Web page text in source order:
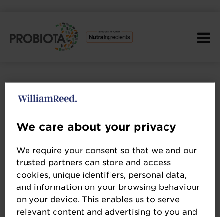
dsm-firmenich
We care about your privacy
We require your consent so that we and our
trusted partners can store and access
cookies, unique identifiers, personal data,
and information on your browsing behaviour
on your device. This enables us to serve
relevant content and advertising to you and